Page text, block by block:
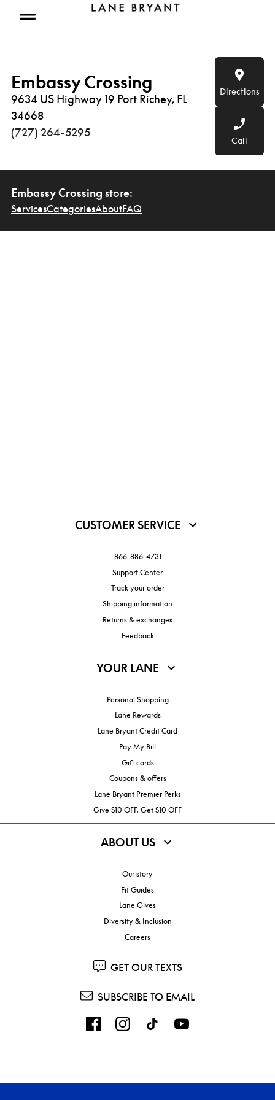
Open mobile menu
Embassy Crossing
9634 US Highway 19 Port Richey, FL
34668
(727) 264-5295
Directions
Call
Embassy Crossing store:
ServicesCategoriesAboutFAQ
CUSTOMER SERVICE
866-886-4731
Support Center
Track your order
Shipping information
Returns & exchanges
Feedback
YOUR LANE
Personal Shopping
Lane Rewards
Lane Bryant Credit Card
Pay My Bill
Gift cards
Coupons & offers
Lane Bryant Premier Perks
Give $10 OFF, Get $10 OFF
ABOUT US
Our story
Fit Guides
Lane Gives
Diversity & Inclusion
Careers
GET OUR TEXTS
SUBSCRIBE TO EMAIL